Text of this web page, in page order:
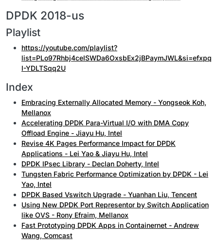
DPDK 2018-us
Playlist
https://youtube.com/playlist?
list=PLo97Rhbj4ceISWDa6OxsbEx2jBPaymJWL&si=efxpq
I-YDLTSqq2U
Index
Embracing Externally Allocated Memory - Yongseok Koh,
Mellanox
Accelerating DPDK Para-Virtual I/O with DMA Copy
Offload Engine - Jiayu Hu, Intel
Revise 4K Pages Performance Impact for DPDK
Applications - Lei Yao & Jiayu Hu, Intel
DPDK IPsec Library - Declan Doherty, Intel
Tungsten Fabric Performance Optimization by DPDK - Lei
Yao, Intel
DPDK Based Vswitch Upgrade - Yuanhan Liu, Tencent
Using New DPDK Port Representor by Switch Application
like OVS - Rony Efraim, Mellanox
Fast Prototyping DPDK Apps in Containernet - Andrew
Wang, Comcast